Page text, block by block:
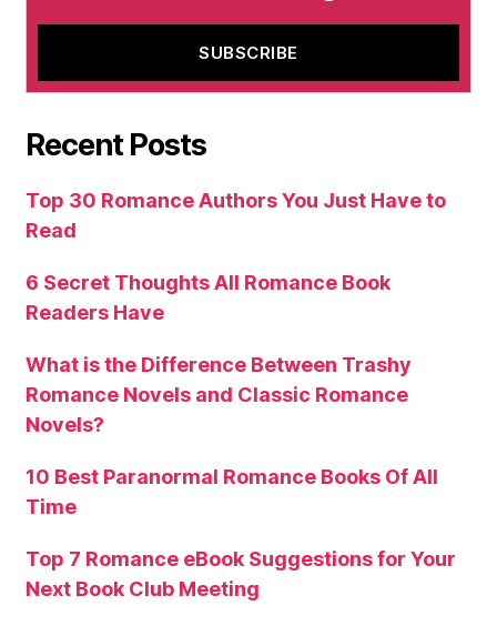
Recent Posts
Top 30 Romance Authors You Just Have to
Read
6 Secret Thoughts All Romance Book
Readers Have
What is the Difference Between Trashy
Romance Novels and Classic Romance
Novels?
10 Best Paranormal Romance Books Of All
Time
Top 7 Romance eBook Suggestions for Your
Next Book Club Meeting